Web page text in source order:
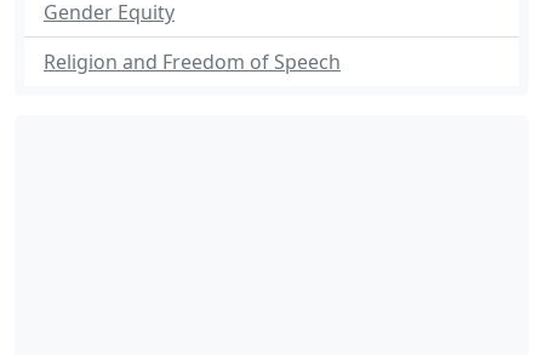
Gender Equity
Religion and Freedom of Speech